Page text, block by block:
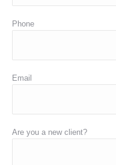
Phone
Email
Are you a new client?